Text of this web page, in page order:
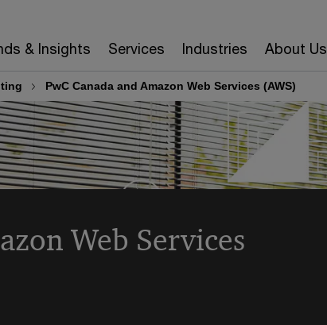
& Insights Services Industries About Us
PwC Canada and Amazon Web Services (AWS)
Web Services